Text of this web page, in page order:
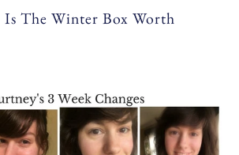
The Winter Box Worth